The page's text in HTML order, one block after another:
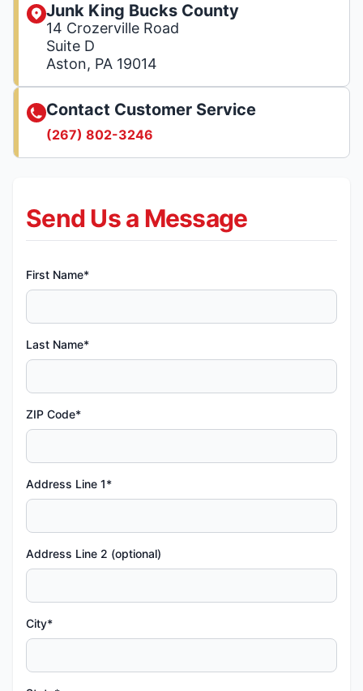
Send Us a Message
First Name*
Last Name*
ZIP Code*
Address Line 1*
Address Line 2 (optional)
City*
Junk King Bucks County
14 Crozerville Road
Suite D
Aston, PA 19014
Contact Customer Service
(267) 802-3246